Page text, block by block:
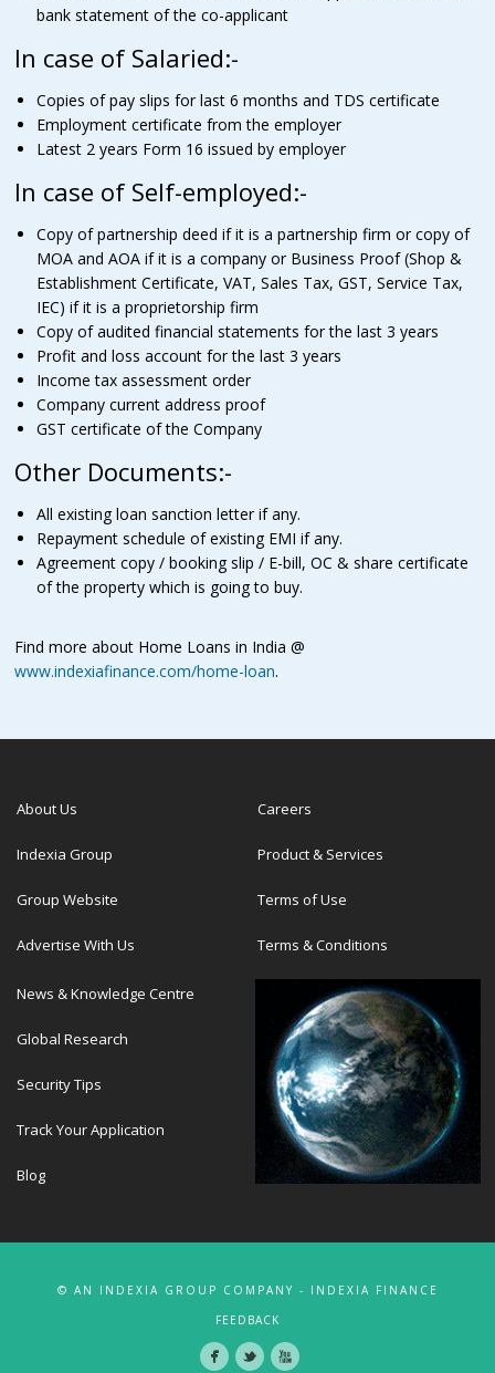
bank statement of the co-applicant
In case of Salaried:-
Copies of pay slips for last 6 months and TDS certificate
Employment certificate from the employer
Latest 2 years Form 16 issued by employer
In case of Self-employed:-
Copy of partnership deed if it is a partnership firm or copy of
MOA and AOA if it is a company or Business Proof (Shop &
Establishment Certificate, VAT, Sales Tax, GST, Service Tax,
IEC) if it is a proprietorship firm
Copy of audited financial statements for the last 3 years
Profit and loss account for the last 3 years
Income tax assessment order
Company current address proof
GST certificate of the Company
Other Documents:-
All existing loan sanction letter if any.
Repayment schedule of existing EMI if any.
Agreement copy / booking slip / E-bill, OC & share certificate
of the property which is going to buy.
Find more about Home Loans in India @
www.indexiafinance.com/home-loan.
About Us
Indexia Group
Group Website
Advertise With Us
Careers
Product & Services
Terms of Use
Terms & Conditions
News & Knowledge Centre
Global Research
Security Tips
Track Your Application
Blog
© AN INDEXIA GROUP COMPANY - INDEXIA FINANCE
FEEDBACK